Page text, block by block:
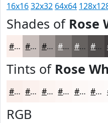
16x1632x32 64x64
Shades of Rose
#FAEEEA #C8BEBB #A09896 #807A78 #666260 #524E4D
Tints of Rose
#FAEEEA #FBF1EE #FCF4F1 #FDF6F4 #FDF8F6 #FDF9F8
RGB